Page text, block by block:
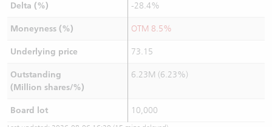
Delta (%) -28.4%
Moneyness (%) OTM 8.5%
Underlying price 73.15
Outstanding
(Million shares/%)
6.23M (6.23%)
Board lot 10,000